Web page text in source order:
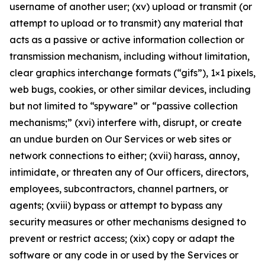
username of another user; (xv) upload or transmit (or
attempt to upload or to transmit) any material that
acts as a passive or active information collection or
transmission mechanism, including without limitation,
clear graphics interchange formats (“gifs”), 1×1 pixels,
web bugs, cookies, or other similar devices, including
but not limited to “spyware” or “passive collection
mechanisms;” (xvi) interfere with, disrupt, or create
an undue burden on Our Services or web sites or
network connections to either; (xvii) harass, annoy,
intimidate, or threaten any of Our officers, directors,
employees, subcontractors, channel partners, or
agents; (xviii) bypass or attempt to bypass any
security measures or other mechanisms designed to
prevent or restrict access; (xix) copy or adapt the
software or any code in or used by the Services or